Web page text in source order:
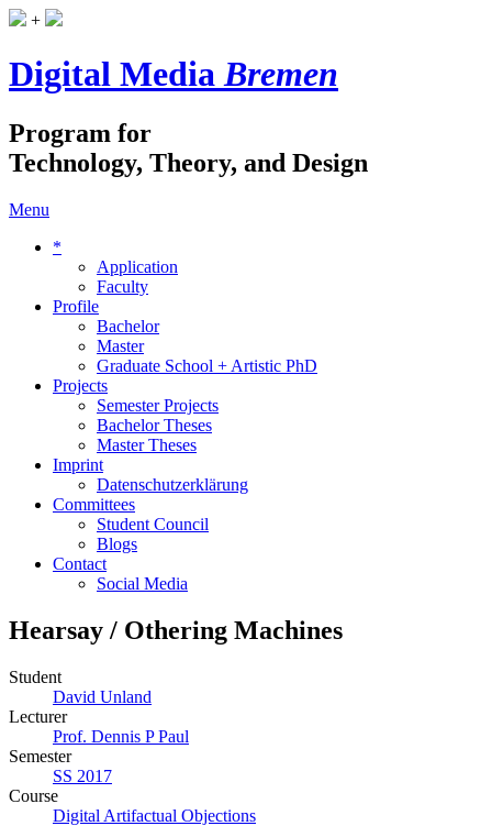
+
Digital MediaBremen
Program for
Technology, Theory, and Design
Menu
*
Application
Faculty
Profile
Bachelor
Master
Graduate School + Artistic PhD
Projects
Semester Projects
Bachelor Theses
Master Theses
Imprint
Datenschutzerklärung
Committees
Student Council
Blogs
Contact
Social Media
Hearsay / Othering Machines
Student
David Unland
Lecturer
Prof. Dennis P Paul
Semester
SS 2017
Course
Digital Artifactual Objections